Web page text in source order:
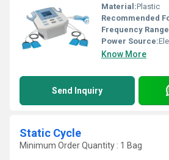
Material:Plastic
Recommended
Frequency
Power Source:
Know More
Send Inquiry
Static Cycle
Minimum Order Quantity : 1 Bag